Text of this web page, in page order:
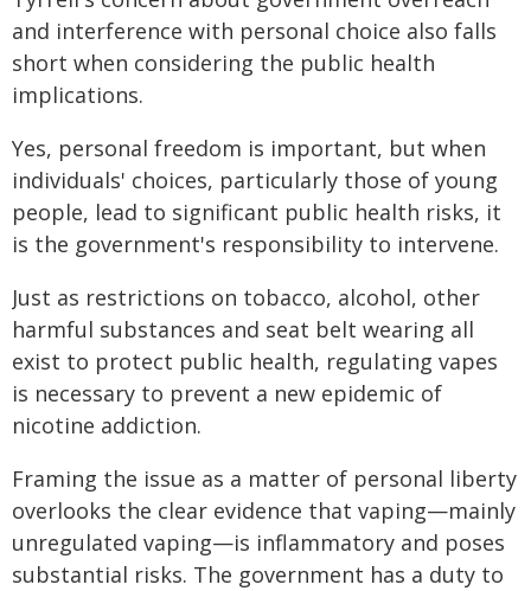
and interference with personal choice also falls
short when considering the public health
implications.
Yes, personal freedom is important, but when
individuals' choices, particularly those of young
people, lead to significant public health risks, it
is the government's responsibility to intervene.
Just as restrictions on tobacco, alcohol, other
harmful substances and seat belt wearing all
exist to protect public health, regulating vapes
is necessary to prevent a new epidemic of
nicotine addiction.
Framing the issue as a matter of personal liberty
overlooks the clear evidence that vaping—mainly
unregulated vaping—is inflammatory and poses
substantial risks. The government has a duty to